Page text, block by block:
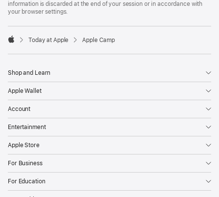
information is discarded at the end of your session or in accordance with
your browser settings.
Today at Apple Apple Camp
Shop and Learn
Apple Wallet
Account
Entertainment
Apple Store
For Business
For Education